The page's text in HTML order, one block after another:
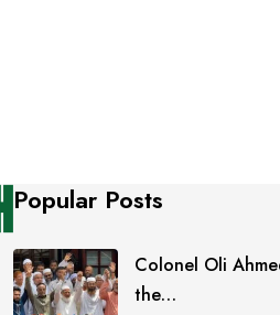
Popular Posts
Colonel Oli
the…